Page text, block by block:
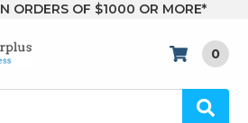
ORDERS OF $1000 OR MORE*
0